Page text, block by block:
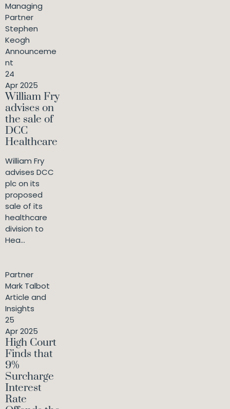
Managing
Partner
Stephen
Keogh
Announceme
nt
24
Apr 2025
William Fry
advises on
the sale of
DCC
Healthcare
William Fry
advises DCC
plc on its
proposed
sale of its
healthcare
division to
Hea...
Partner
Mark Talbot
Article and
Insights
25
Apr 2025
High Court
Finds that
9%
Surcharge
Interest
Rate